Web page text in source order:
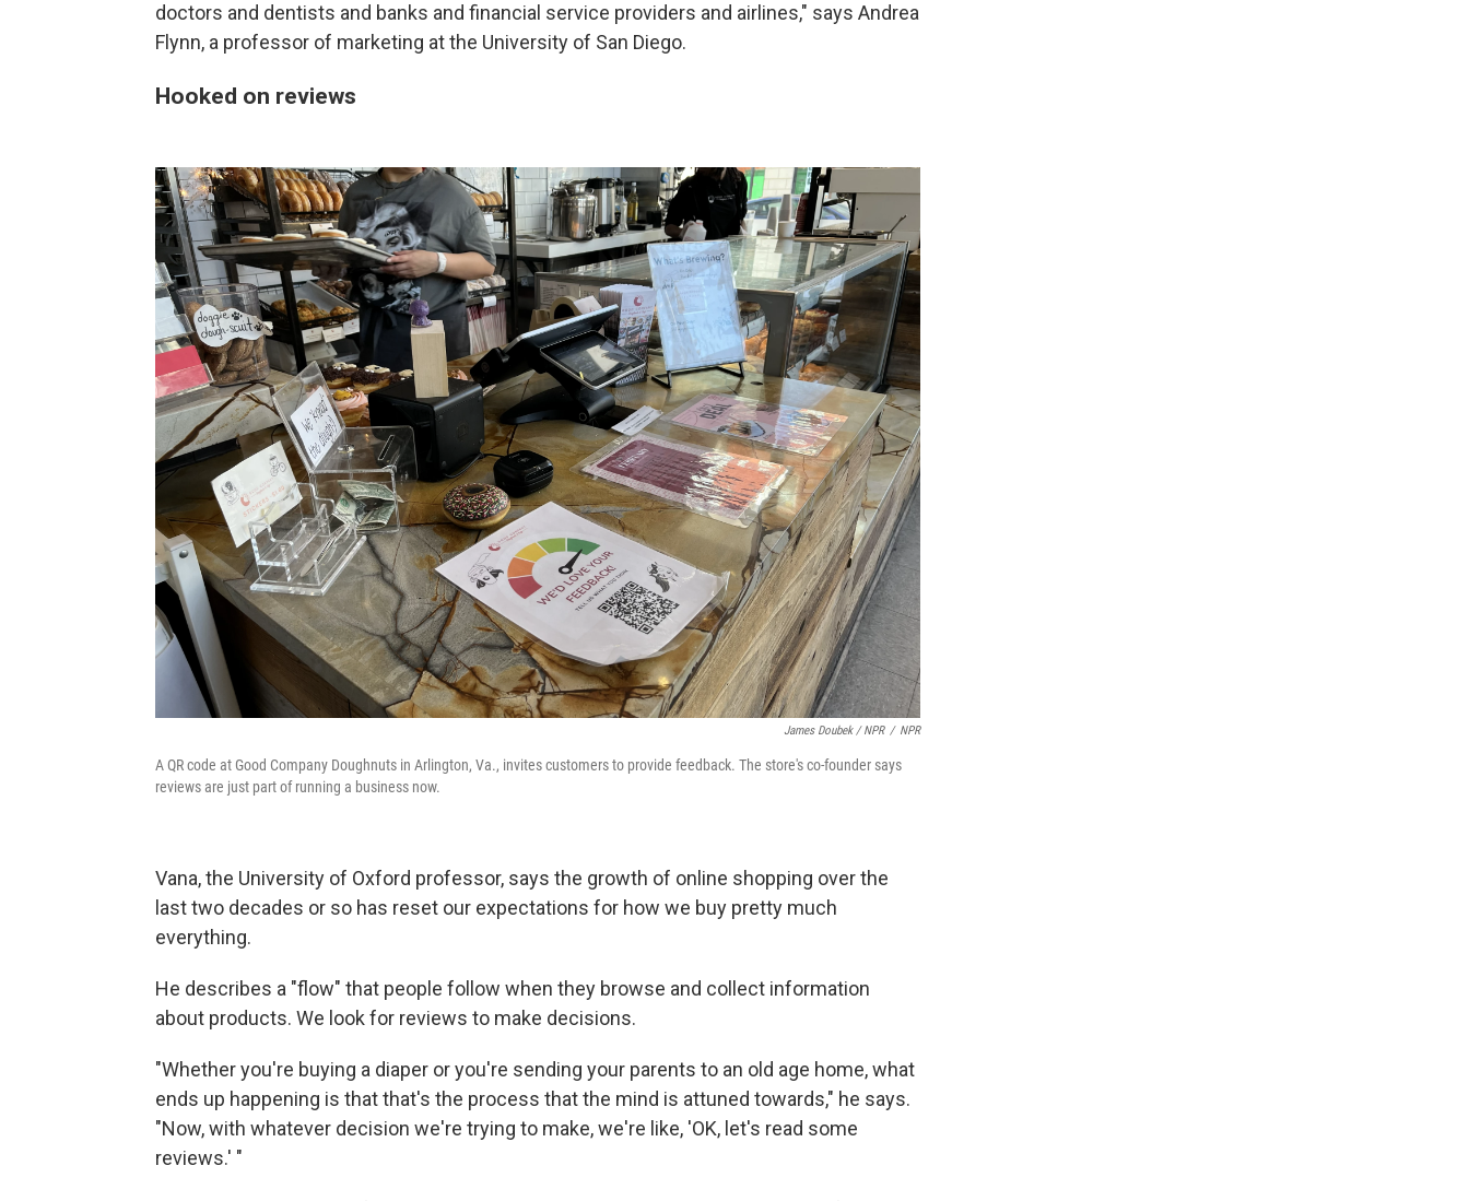
doctors and dentists and banks and financial service providers and airlines," says Andrea
Flynn, a professor of marketing at the University of San Diego.
Hooked on reviews
James Doubek / NPR / NPR
A QR code at Good Company Doughnuts in Arlington, Va., invites customers to provide feedback. The store's co-founder says
reviews are just part of running a business now.
Vana, the University of Oxford professor, says the growth of online shopping over the
last two decades or so has reset our expectations for how we buy pretty much
everything.
He describes a "flow" that people follow when they browse and collect information
about products. We look for reviews to make decisions.
"Whether you're buying a diaper or you're sending your parents to an old age home, what
ends up happening is that that's the process that the mind is attuned towards," he says.
"Now, with whatever decision we're trying to make, we're like, 'OK, let's read some
reviews.' "